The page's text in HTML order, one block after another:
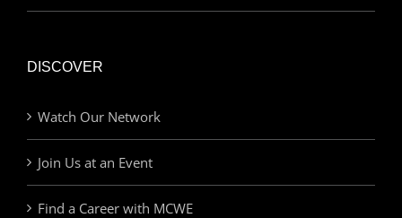
DISCOVER
Watch Our Network
Join Us at an Event
Find a Career with MCWE